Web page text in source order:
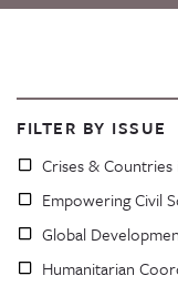
FILTER BY ISSUE
Crises &
Empowering Civil
Global
Humanitarian